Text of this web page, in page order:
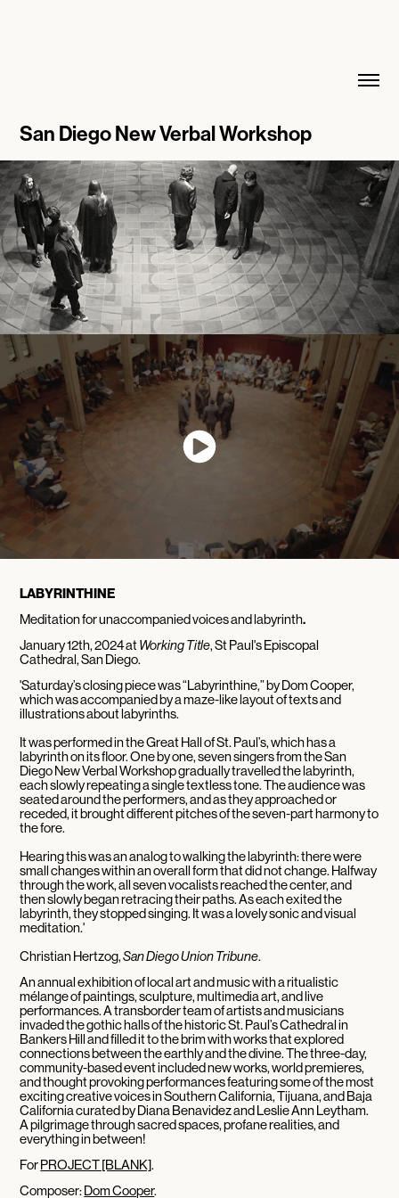
San Diego New Verbal Workshop
LABYRINTHINE
Meditation for unaccompanied voices and labyrinth.
January 12th, 2024 atWorking Title, St Paul's Episcopal
Cathedral, San Diego.
'Saturday’s closing piece was “Labyrinthine,” by Dom Cooper,
which was accompanied by a maze-like layout of texts and
illustrations about labyrinths.
It was performed in the Great Hall of St. Paul’s, which has a
labyrinth on its floor. One by one, seven singers from the San
Diego New Verbal Workshop gradually travelled the labyrinth,
each slowly repeating a single textless tone. The audience was
seated around the performers, and as they approached or
receded, it brought different pitches of the seven-part harmony to
the fore.
Hearing this was an analog to walking the labyrinth: there were
small changes within an overall form that did not change. Halfway
through the work, all seven vocalists reached the center, and
then slowly began retracing their paths. As each exited the
labyrinth, they stopped singing. It was a lovely sonic and visual
meditation.'
Christian Hertzog,San Diego Union Tribune.
An annual exhibition of local art and music with a ritualistic
mélange of paintings, sculpture, multimedia art, and live
performances. A transborder team of artists and musicians
invaded the gothic halls of the historic St. Paul’s Cathedral in
Bankers Hill and filled it to the brim with works that explored
connections between the earthly and the divine. The three-day,
community-based event included new works, world premieres,
and thought provoking performances featuring some of the most
exciting creative voices in Southern California, Tijuana, and Baja
California curated by Diana Benavidez and Leslie Ann Leytham.
A pilgrimage through sacred spaces, profane realities, and
everything in between!
ForPROJECT [BLANK].
Composer:Dom Cooper.